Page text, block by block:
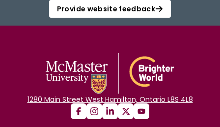
Provide website feedback
1280 Main Street West Hamilton, Ontario L8S 4L8